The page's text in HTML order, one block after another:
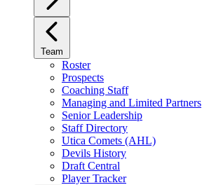
Team
Roster
Prospects
Coaching Staff
Managing and Limited Partners
Senior Leadership
Staff Directory
Utica Comets (AHL)
Devils History
Draft Central
Player Tracker